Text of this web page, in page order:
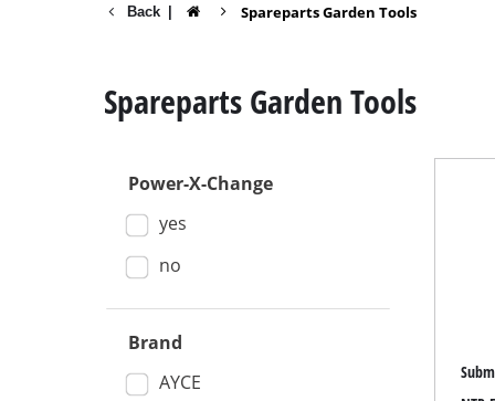
All-
Back Spareparts Garden Tools
Spareparts Garden Tools
Power-X-Change
yes
no
Brand
AYCE